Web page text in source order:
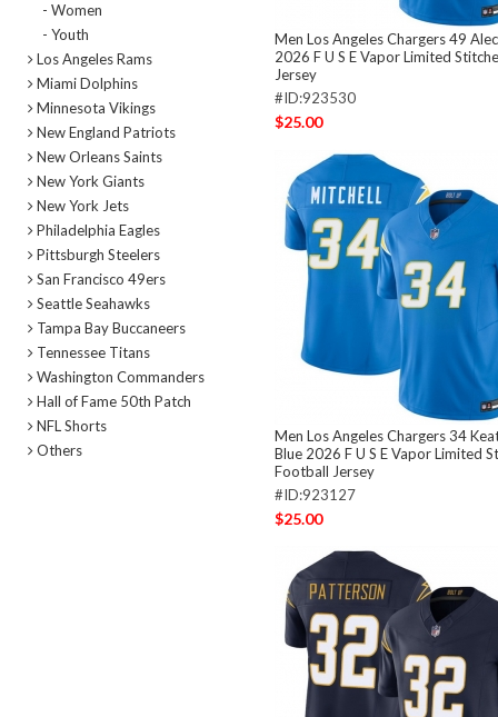
- Women
- Youth
Los Angeles Rams
Miami Dolphins
Minnesota Vikings
New England Patriots
New Orleans Saints
New York Giants
New York Jets
Philadelphia Eagles
Pittsburgh Steelers
San Francisco 49ers
Seattle Seahawks
Tampa Bay Buccaneers
Tennessee Titans
Washington Commanders
Hall of Fame 50th Patch
NFL Shorts
Others
Men Los Angeles Chargers 49
2026 F U S E Vapor Limited
Jersey
#ID:923530
$25.00
Men Los Angeles Chargers 34
Blue 2026 F U S E Vapor Limited
Football Jersey
#ID:923127
$25.00